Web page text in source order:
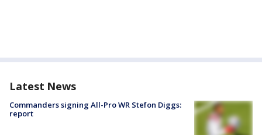
Latest News
Commanders signing All-Pro WR Stefon Diggs:
report